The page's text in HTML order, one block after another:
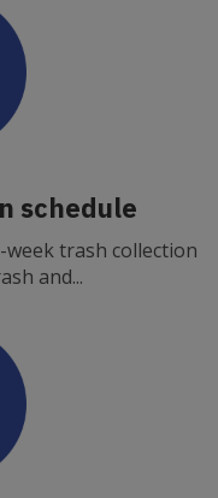
schedule
trash collection
and...